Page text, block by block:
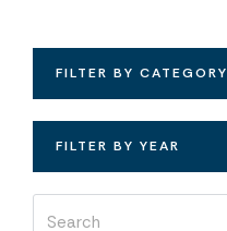
FILTER BY CATEGORY
FILTER BY YEAR